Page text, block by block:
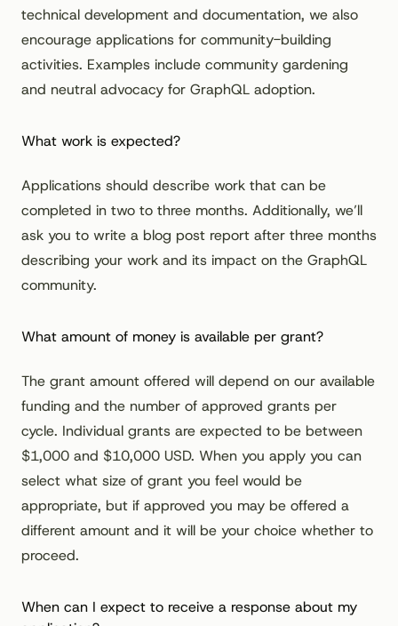
technical development and documentation, we also
encourage applications for community-building
activities. Examples include community gardening
and neutral advocacy for GraphQL adoption.
What work is expected?
Applications should describe work that can be
completed in two to three months. Additionally, we’ll
ask you to write a blog post report after three months
describing your work and its impact on the GraphQL
community.
What amount of money is available per grant?
The grant amount offered will depend on our available
funding and the number of approved grants per
cycle. Individual grants are expected to be between
$1,000 and $10,000 USD. When you apply you can
select what size of grant you feel would be
appropriate, but if approved you may be offered a
different amount and it will be your choice whether to
proceed.
When can I expect to receive a response about my